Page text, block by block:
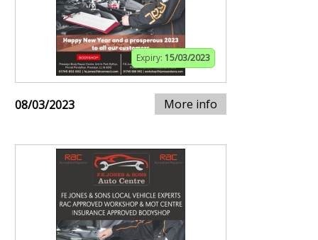
Expiry: 15/03/2023
08/03/2023 More info